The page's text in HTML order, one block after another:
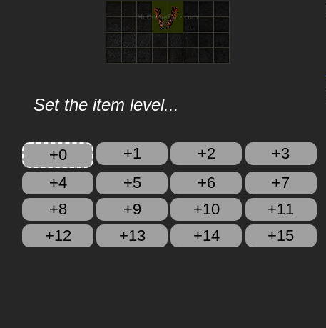
Set the item level...
+0 +1 +2
+3
+4
+5 +6
+7
+8
+9 +10
+11
+12
+13 +14 +15